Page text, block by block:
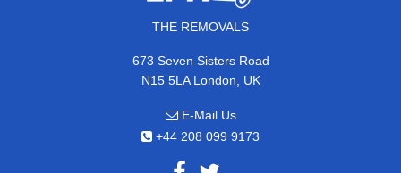
THE REMOVALS
673 Seven Sisters Road
N15 5LA London, UK
E-Mail Us
+44 208 099 9173